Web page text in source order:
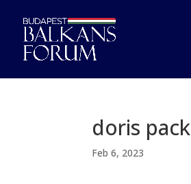
doris pack
Feb 6, 2023